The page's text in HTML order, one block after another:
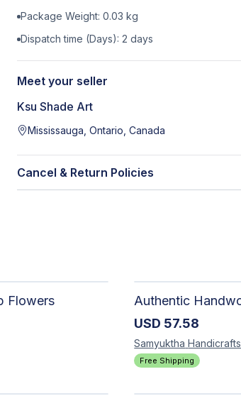
Package Weight: 0.03 kg
Dispatch time (Days): 2 days
Meet your seller
Ksu Shade Art
Mississauga, Ontario, Canada
Cancel & Return Policies
Flowers
USD 57.58
Samyuktha Handicrafts
Free Shipping